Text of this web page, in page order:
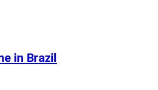
in Brazil